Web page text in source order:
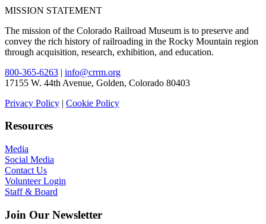
MISSION STATEMENT
The mission of the Colorado Railroad Museum is to preserve and
convey the rich history of railroading in the Rocky Mountain region
through acquisition, research, exhibition, and education.
800-365-6263 | info@crrm.org
17155 W. 44th Avenue, Golden, Colorado 80403
Privacy Policy | Cookie Policy
Resources
Media
Social Media
Contact Us
Volunteer Login
Staff & Board
Join Our Newsletter